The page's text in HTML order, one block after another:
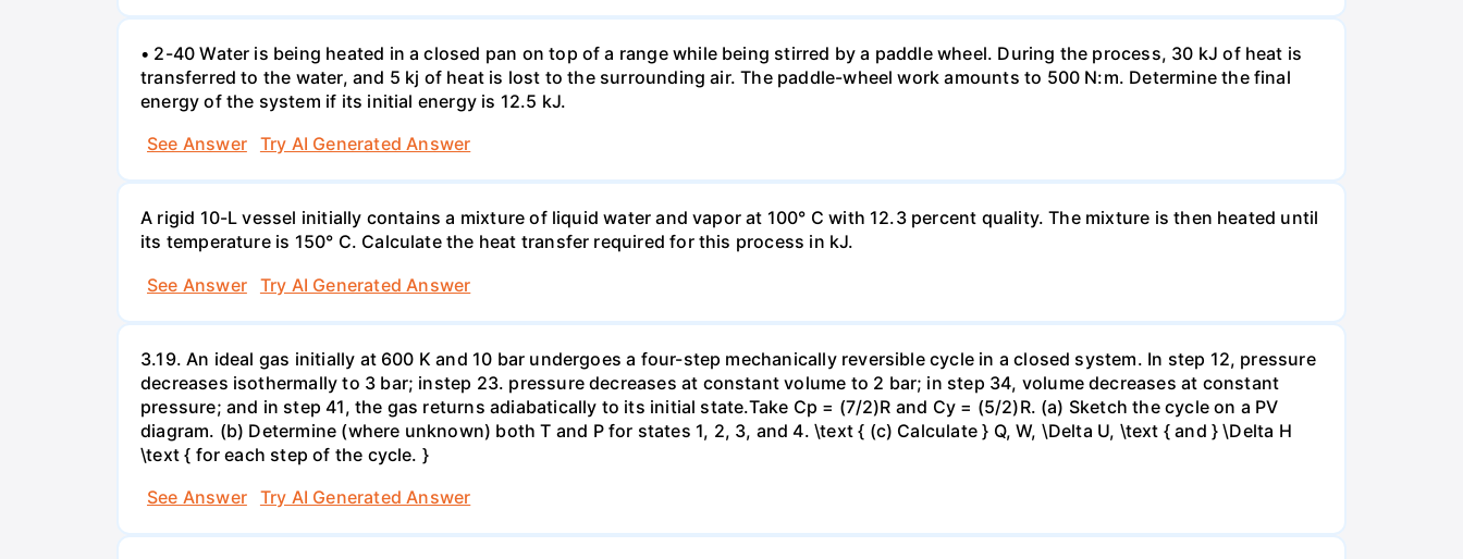
• 2-40 Water is being heated in a closed pan on top of a range while being stirred by a paddle wheel. During the process, 30 kJ of heat is
transferred to the water, and 5 kj of heat is lost to the surrounding air. The paddle-wheel work amounts to 500 N:m. Determine the final
energy of the system if its initial energy is 12.5 kJ.
See Answer
Try AI Generated Answer
A rigid 10-L vessel initially contains a mixture of liquid water and vapor at 100° C with 12.3 percent quality. The mixture is then heated until
its temperature is 150° C. Calculate the heat transfer required for this process in kJ.
See Answer
Try AI Generated Answer
3.19. An ideal gas initially at 600 K and 10 bar undergoes a four-step mechanically reversible cycle in a closed system. In step 12, pressure
decreases isothermally to 3 bar; instep 23. pressure decreases at constant volume to 2 bar; in step 34, volume decreases at constant
pressure; and in step 41, the gas returns adiabatically to its initial state.Take Cp = (7/2)R and Cy = (5/2)R. (a) Sketch the cycle on a PV
diagram. (b) Determine (where unknown) both T and P for states 1, 2, 3, and 4. \text { (c) Calculate } Q, W, \Delta U, \text { and } \Delta H
\text { for each step of the cycle. }
See Answer
Try AI Generated Answer